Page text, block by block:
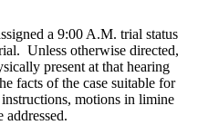
a 9:00 A.M. trial status
Unless otherwise directed,
present at that hearing
facts of the case suitable for
motions in limine